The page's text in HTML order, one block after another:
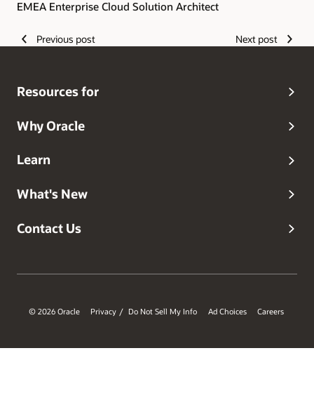
EMEA Enterprise Cloud Solution Architect
Previous post Next post
Resources for
Why Oracle
Learn
What's New
Contact Us
© 2026 Oracle Privacy / Do Not Sell My Info Ad Choices Careers